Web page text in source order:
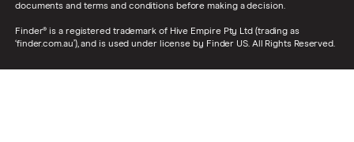
documents and terms and conditions before making a decision.
Finder® is a registered trademark of Hive Empire Pty Ltd (trading as
‘finder.com.au’), and is used under license by Finder US. All Rights Reserved.